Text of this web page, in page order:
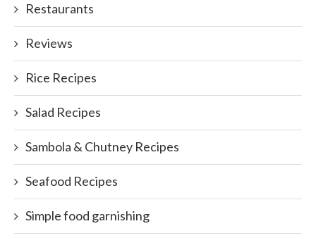
Restaurants
Reviews
Rice Recipes
Salad Recipes
Sambola & Chutney Recipes
Seafood Recipes
Simple food garnishing